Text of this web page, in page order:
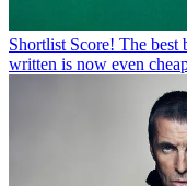
Shortlist Score! The best
written is now even